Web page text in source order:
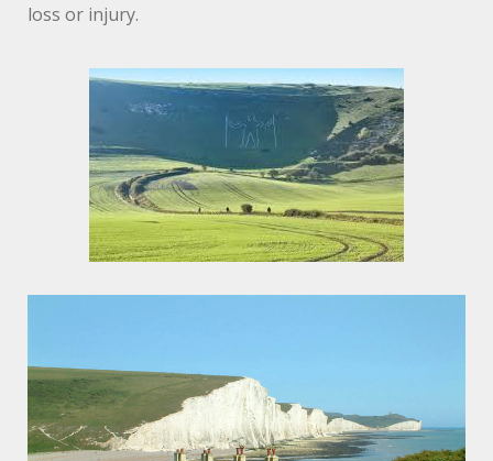
loss or injury.